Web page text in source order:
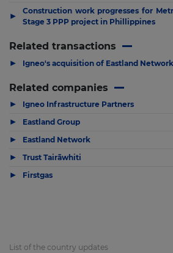
▶
Construction work progresses for
Stage 3 PPP project in Phillippines
Related transactions
▶ Igneo's acquisition of Eastland Network
Related companies
▶ Igneo Infrastructure Partners
▶ Eastland Group
▶ Eastland Network
▶ Trust Tairāwhiti
▶ Firstgas
List of the country updates